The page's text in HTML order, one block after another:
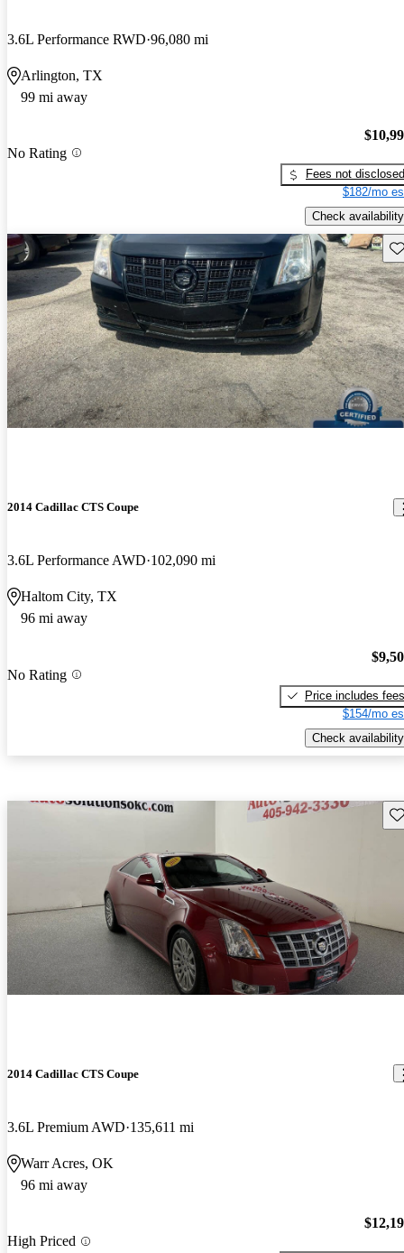
3.6L Performance RWD 96,080 mi
Arlington, TX
99 mi away
No Rating
Fees not disclosed
$182/mo
Check availability
2014 Cadillac CTS Coupe
3.6L Performance AWD 102,090 mi
Haltom City, TX
96 mi away
No Rating
Price includes fees
$154/mo
Check availability
2014 Cadillac CTS Coupe
3.6L Premium AWD 135,611 mi
Warr Acres, OK
96 mi away
High Priced